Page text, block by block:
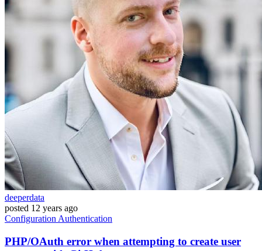
deeperdata
posted 12 years ago
Configuration Authentication
PHP/OAuth error when attempting to create user